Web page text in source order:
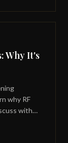
Why It's
why RF
with